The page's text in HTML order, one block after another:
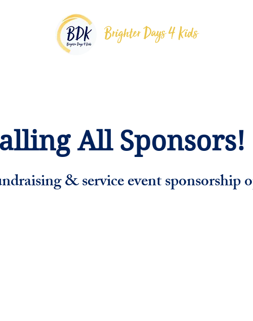
Brighter Days 4 Kids
All Sponsors!​
& service event sponsorship